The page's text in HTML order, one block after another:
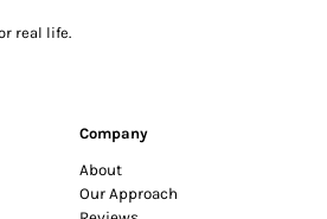
real life.
Company
About
Our Approach